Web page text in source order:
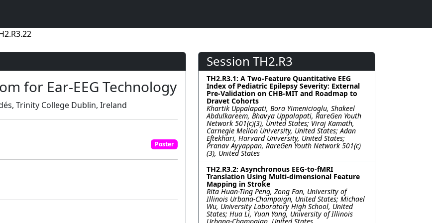
for Ear-EEG Technology
Trinity College Dublin, Ireland
Poster
Session TH2.R3
TH2.R3.1: A Two-Feature Quantitative EEG
Index of Pediatric Epilepsy Severity: External
Pre-Validation on CHB-MIT and Roadmap to
Dravet Cohorts
Khartik Uppalapati, Bora Yimenicioglu, Shakeel
Abdulkareem, Bhavya Uppalapati, RareGen Youth
Network 501(c)(3), United States; Viraj Kamath,
Carnegie Mellon University, United States; Adan
Eftekhari, Harvard University, United States;
Pranav Ayyappan, RareGen Youth Network 501(c)
(3), United States
TH2.R3.2: Asynchronous EEG-to-fMRI
Translation Using Multi-dimensional Feature
Mapping in Stroke
Rita Huan-Ting Peng, Zong Fan, University of
Illinois Urbana-Champaign, United States; Michael
Wu, University Laboratory High School, United
States; Hua Li, Yuan Yang, University of Illinois